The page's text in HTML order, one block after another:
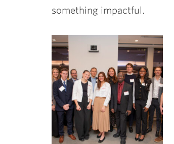
something impactful.